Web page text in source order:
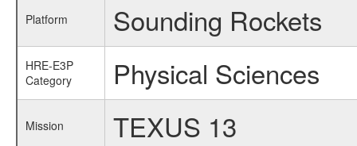
Platform Sounding Rockets
HRE-E3P
Category
Physical Sciences
Mission TEXUS 13